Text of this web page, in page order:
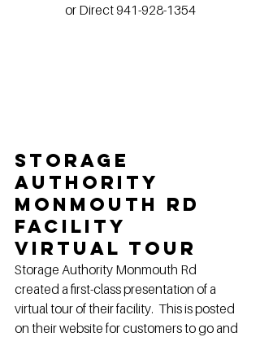
or Direct 941-928-1354
Storage
Authority
Monmouth Rd
Facility
Virtual Tour
Storage Authority Monmouth Rd
created a first-class presentation of a
virtual tour of their facility.  This is posted
on their website for customers to go and